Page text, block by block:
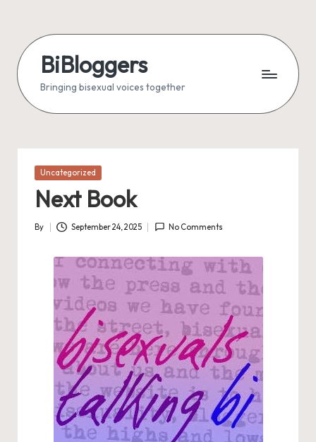
content
BiBloggers
Bringing bisexual voices together
Posted
Uncategorized
Next Book
Posted
By September 24, 2025 No Comments